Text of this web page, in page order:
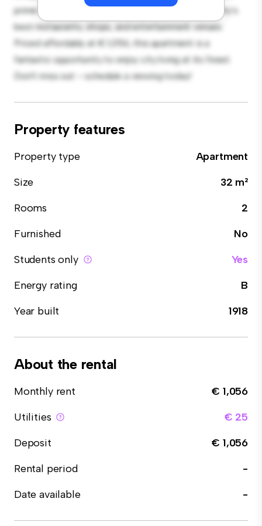
prime location, you'll be just steps away from the city's
best restaurants, shops, and entertainment venues.
Priced affordably at € 1,056, this apartment is a
fantastic opportunity to enjoy city living at its finest.
Don't miss out – schedule a viewing today!
Property features
Property type
Apartment
Size
32 m²
Rooms
2
Furnished
No
Students only
Yes
Energy rating
B
Year built
1918
About the rental
Monthly rent
€ 1,056
Utilities
€ 25
Deposit
€ 1,056
Rental period
-
Date available
-